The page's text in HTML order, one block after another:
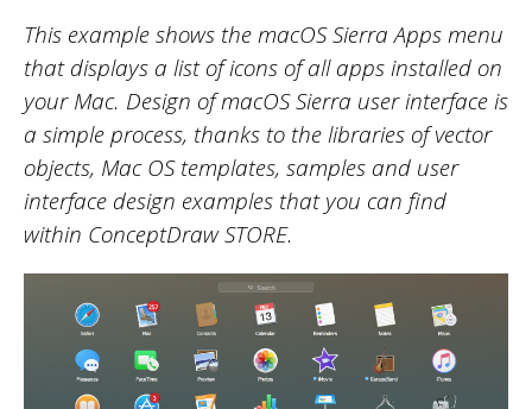
This example shows the macOS Sierra Apps menu
that displays a list of icons of all apps installed on
your Mac. Design of macOS Sierra user interface is
a simple process, thanks to the libraries of vector
objects, Mac OS templates, samples and user
interface design examples that you can find
within ConceptDraw STORE.